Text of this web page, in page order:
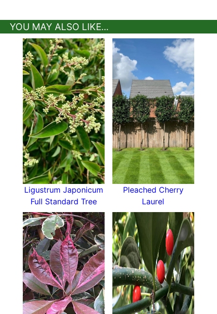
YOU MAY ALSO LIKE...
Ligustrum Japonicum
Full Standard Tree
Pleached Cherry
Laurel